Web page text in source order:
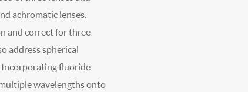
achromatic lenses.
and correct for three
address spherical
Incorporating fluoride
wavelengths onto